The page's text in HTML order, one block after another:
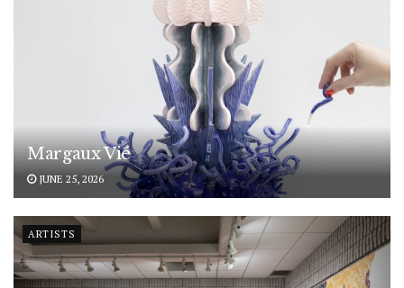
Margaux Vié
JUNE 25, 2026
ARTISTS